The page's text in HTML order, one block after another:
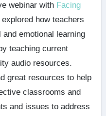
webinar with Facing
explored how teachers
emotional learning
teaching current
audio resources.
great resources to help
classrooms and
and issues to address